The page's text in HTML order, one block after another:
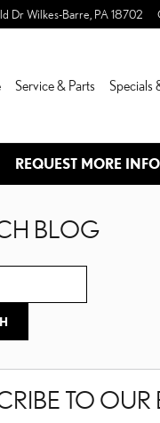
DrWilkes-Barre PA18702
Service & Parts Specials
REQUEST MORE INFO
BLOG
TO